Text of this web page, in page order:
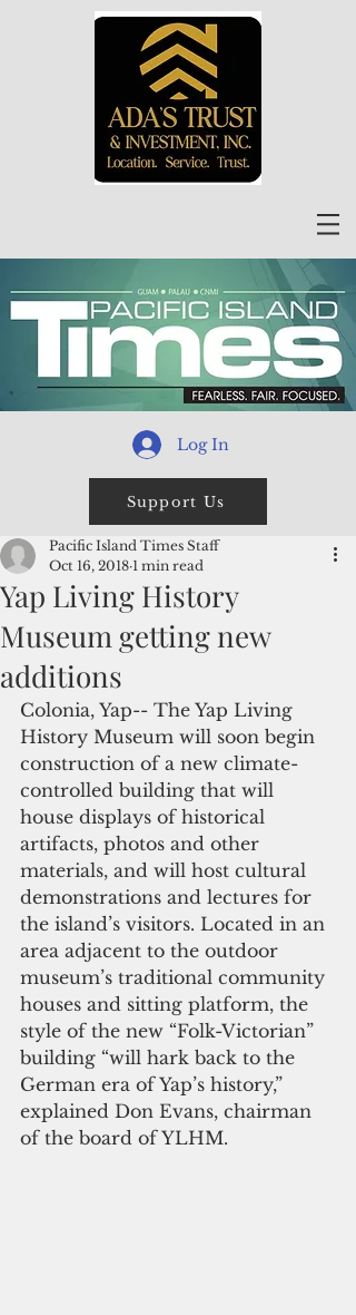
Log In
Support Us
Yap Living History
Museum getting new
additions
Pacific Island Times Staff
Oct 16, 2018 1 min read
Colonia, Yap-- The Yap Living
History Museum will soon begin
construction of a new climate-
controlled building that will
house displays of historical
artifacts, photos and other
materials, and will host cultural
demonstrations and lectures for
the island’s visitors. Located in an
area adjacent to the outdoor
museum’s traditional community
houses and sitting platform, the
style of the new “Folk-Victorian”
building “will hark back to the
German era of Yap’s history,”
explained Don Evans, chairman
of the board of YLHM.